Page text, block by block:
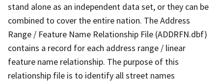
stand alone as an independent data set, or they can be
combined to cover the entire nation. The Address
Range / Feature Name Relationship File (ADDRFN.dbf)
contains a record for each address range / linear
feature name relationship. The purpose of this
relationship file is to identify all street names